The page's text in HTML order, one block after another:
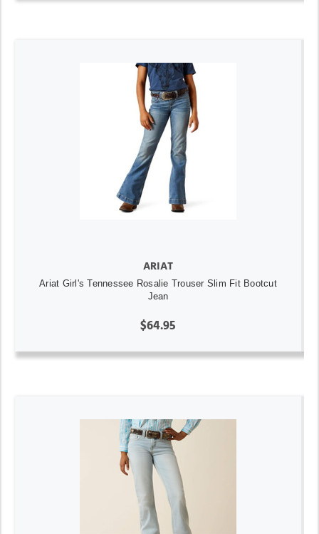
ARIAT
Ariat Girl's Tennessee Rosalie Trouser Slim Fit Bootcut
Jean
$64.95